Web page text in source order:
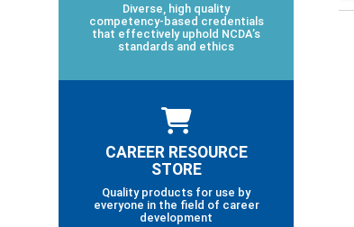
Diverse, high quality
competency-based credentials
that effectively uphold NCDA’s
standards and ethics
CAREER RESOURCE
STORE
Quality products for use by
everyone in the field of career
development